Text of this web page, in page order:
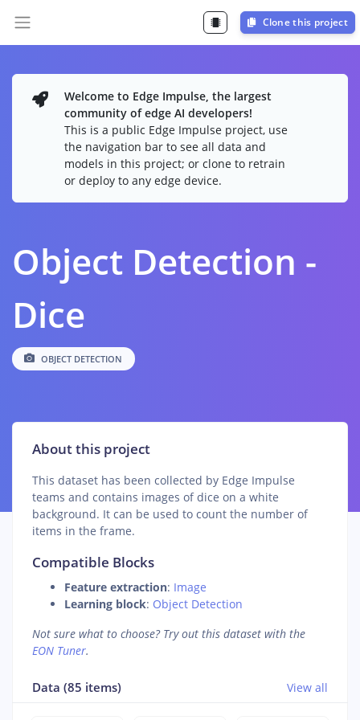
Clone this project
Welcome to Edge Impulse, the largest
community of edge AI developers!
This is a public Edge Impulse project, use
the navigation bar to see all data and
models in this project; or clone to retrain
or deploy to any edge device.
Object Detection -
Dice
OBJECT DETECTION
About this project
This dataset has been collected by Edge Impulse
teams and contains images of dice on a white
background. It can be used to count the number of
items in the frame.
Compatible Blocks
Feature extraction: Image
Learning block: Object Detection
Not sure what to choose? Try out this dataset with the
EON Tuner.
Data (85 items) View all